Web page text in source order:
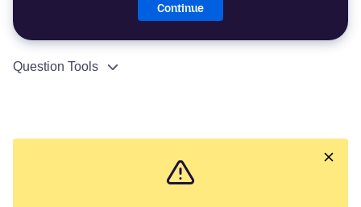
Continue
Question Tools